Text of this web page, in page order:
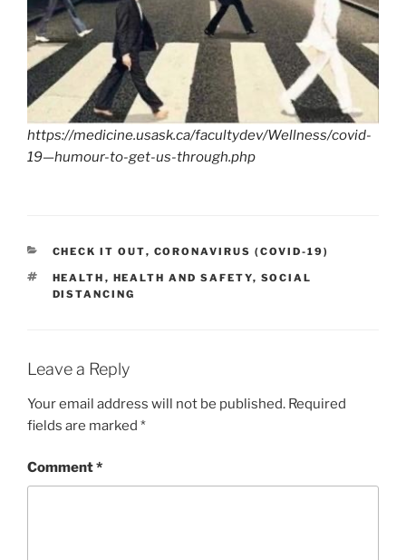
https://medicine.usask.ca/facultydev/Wellness/covid-
19—humour-to-get-us-through.php
CATEGORIES
CHECK IT OUT, CORONAVIRUS (COVID-19)
TAGS
HEALTH , HEALTH AND SAFETY, SOCIAL
DISTANCING
Leave a Reply
Your email address will not be published. Required
fields are marked *
Comment*